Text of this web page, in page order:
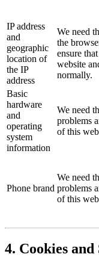
IP address
and
geographic
location of
the IP
address
We need
the
ensure
website
normally.
Basic
hardware
and
operating
system
information
We need
problems
of this
Phone brand
We need
problems
of this
4. Cookies